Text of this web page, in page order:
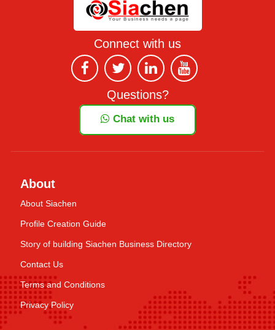
Connect with us
Questions?
Chat with us
About
About Siachen
Profile Creation Guide
Story of building Siachen Business Directory
Contact Us
Terms and Conditions
Privacy Policy